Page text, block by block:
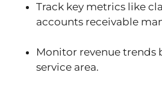
Track key metrics like
accounts receivable
Monitor revenue trends
service area.